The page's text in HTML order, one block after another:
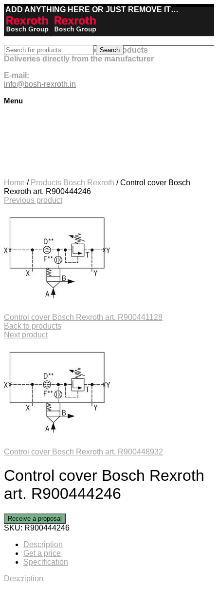
ADD ANYTHING HERE OR JUST REMOVE IT…
Best deals on Bosch Rexroth products
Deliveries directly from the manufacturer
E-mail:
info@bosh-rexroth.in
Menu
Search
Home / Products Bosch Rexroth /Control cover Bosch
Rexroth art. R900444246
Previous product
Control cover Bosch Rexroth art. R900441128
Back to products
Next product
Control cover Bosch Rexroth art. R900448932
Control cover Bosch Rexroth
art. R900444246
Receive a proposal
SKU: R900444246
Description
Get a price
Specification
Description